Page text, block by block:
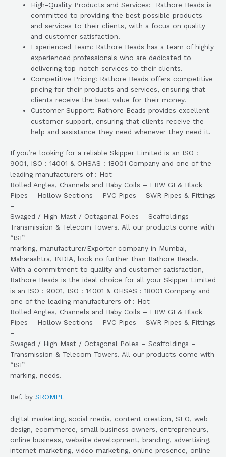
High-Quality Products and Services: Rathore Beads is
committed to providing the best possible products
and services to their clients, with a focus on quality
and customer satisfaction.
Experienced Team: Rathore Beads has a team of highly
experienced professionals who are dedicated to
delivering top-notch services to their clients.
Competitive Pricing: Rathore Beads offers competitive
pricing for their products and services, ensuring that
clients receive the best value for their money.
Customer Support: Rathore Beads provides excellent
customer support, ensuring that clients receive the
help and assistance they need whenever they need it.
If you’re looking for a reliable Skipper Limited is an ISO :
9001, ISO : 14001 & OHSAS : 18001 Company and one of the
leading manufacturers of : Hot
Rolled Angles, Channels and Baby Coils – ERW GI & Black
Pipes – Hollow Sections – PVC Pipes – SWR Pipes & Fittings
–
Swaged / High Mast / Octagonal Poles – Scaffoldings –
Transmission & Telecom Towers. All our products come with
“ISI”
marking, manufacturer/Exporter company in Mumbai,
Maharashtra, INDIA, look no further than Rathore Beads.
With a commitment to quality and customer satisfaction,
Rathore Beads is the ideal choice for all your Skipper Limited
is an ISO : 9001, ISO : 14001 & OHSAS : 18001 Company and
one of the leading manufacturers of : Hot
Rolled Angles, Channels and Baby Coils – ERW GI & Black
Pipes – Hollow Sections – PVC Pipes – SWR Pipes & Fittings
–
Swaged / High Mast / Octagonal Poles – Scaffoldings –
Transmission & Telecom Towers. All our products come with
“ISI”
marking, needs.
Ref. by SROMPL
digital marketing, social media, content creation, SEO, web
design, ecommerce, small business owners, entrepreneurs,
online business, website development, branding, advertising,
internet marketing, video marketing, online presence, online